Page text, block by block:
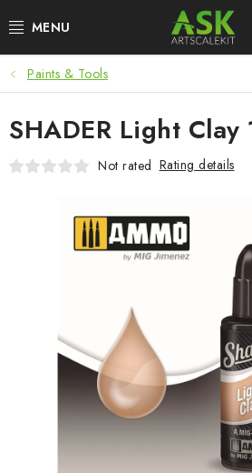
to
BLOG
SUMMER DAYS
WARHAMMER
ASK PRODUCTS
ACCESSORIES
PAINTS & TOOLS
Paints & Tools
SHADER Light Clay
Not rated Rating details